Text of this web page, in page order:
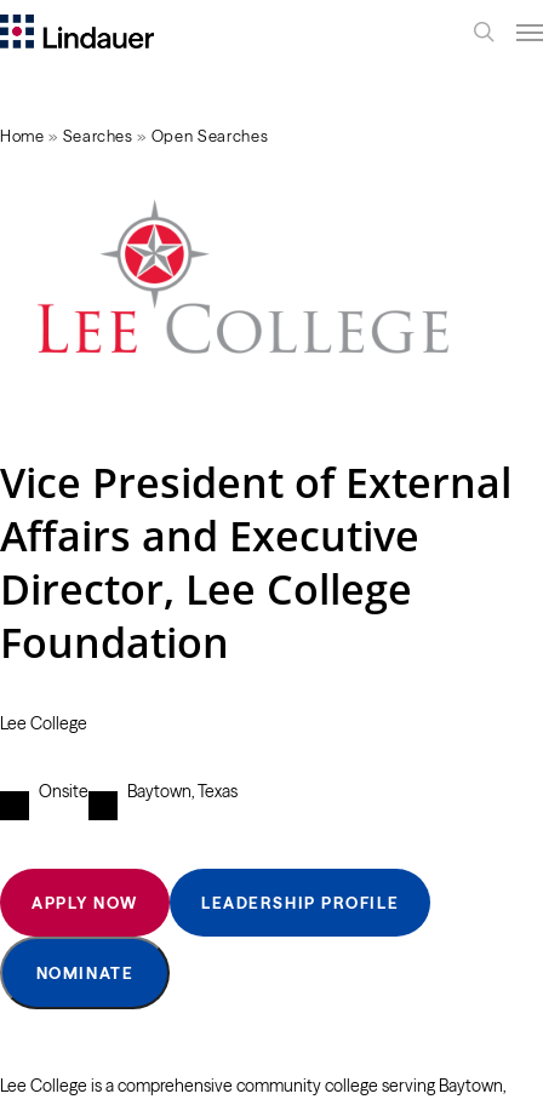
Home » Searches » Open Searches
Vice President of External
Affairs and Executive
Director, Lee College
Foundation
Lee College
Onsite Baytown, Texas
APPLY NOW LEADERSHIP PROFILE
NOMINATE
Lee College is a comprehensive community college serving Baytown,